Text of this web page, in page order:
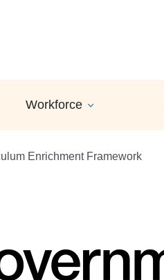
Workforce
Enrichment Framework